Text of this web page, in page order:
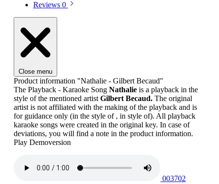
Reviews 0
Close menu
Product information "Nathalie - Gilbert Becaud"
The Playback - Karaoke Song Nathalie is a playback in the
style of the mentioned artist Gilbert Becaud. The original
artist is not affiliated with the making of the playback and is
for guidance only (in the style of , in style of). All playback
karaoke songs were created in the original key. In case of
deviations, you will find a note in the product information.
Play Demoversion
003702